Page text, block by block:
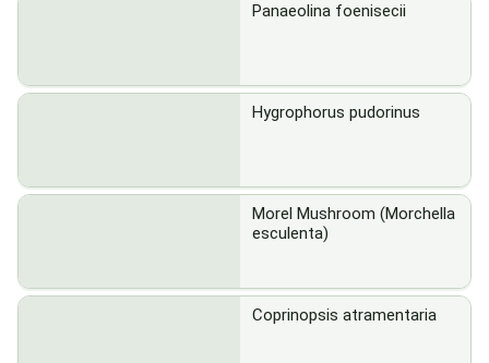
Panaeolina foenisecii
Hygrophorus pudorinus
Morel Mushroom (Morchella
esculenta)
Coprinopsis atramentaria